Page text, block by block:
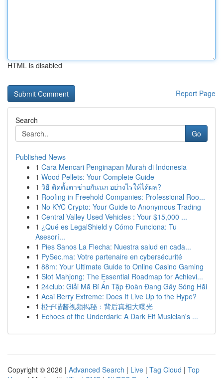
HTML is disabled
Report Page
Search
Go
Published News
1 Cara Mencari Penginapan Murah di Indonesia
1 Wood Pellets: Your Complete Guide
1 วิธี ติดตั้งตาข่ายกันนก อย่างไรให้ได้ผล?
1 Roofing in Freehold Companies: Professional Roo...
1 No KYC Crypto: Your Guide to Anonymous Trading
1 Central Valley Used Vehicles : Your $15,000 ...
1 ¿Qué es LegalShield y Cómo Funciona: Tu
Asesorí...
1 Pies Sanos La Flecha: Nuestra salud en cada...
1 PySec.ma: Votre partenaire en cybersécurité
1 88m: Your Ultimate Guide to Online Casino Gaming
1 Slot Mahjong: The Essential Roadmap for Achievi...
1 24club: Giải Mã Bí Ẩn Tập Đoàn Đang Gây Sóng Hãi
1 Acai Berry Extreme: Does It Live Up to the Hype?
1 橙子喵酱视频揭秘：背后真相大曝光
1 Echoes of the Underdark: A Dark Elf Musician's ...
Copyright © 2026 | Advanced Search | Live | Tag Cloud | Top